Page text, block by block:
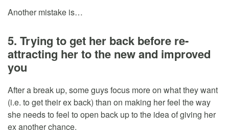
Another mistake is…
5. Trying to get her back before re-
attracting her to the new and improved
you
After a break up, some guys focus more on what they want
(i.e. to get their ex back) than on making her feel the way
she needs to feel to open back up to the idea of giving her
ex another chance.